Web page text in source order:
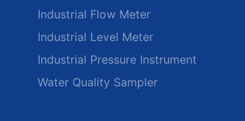
Industrial Flow Meter
Industrial Level Meter
Industrial Pressure Instrument
Water Quality Sampler